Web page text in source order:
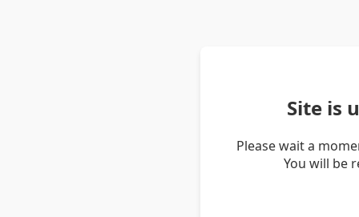
Site is
Please wait a
You will be